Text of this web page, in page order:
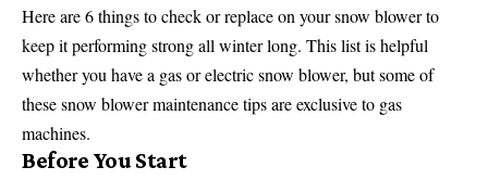
Here are 6 things to check or replace on your snow blower to
keep it performing strong all winter long. This list is helpful
whether you have a gas or electric snow blower, but some of
these snow blower maintenance tips are exclusive to gas
machines.
Before You Start